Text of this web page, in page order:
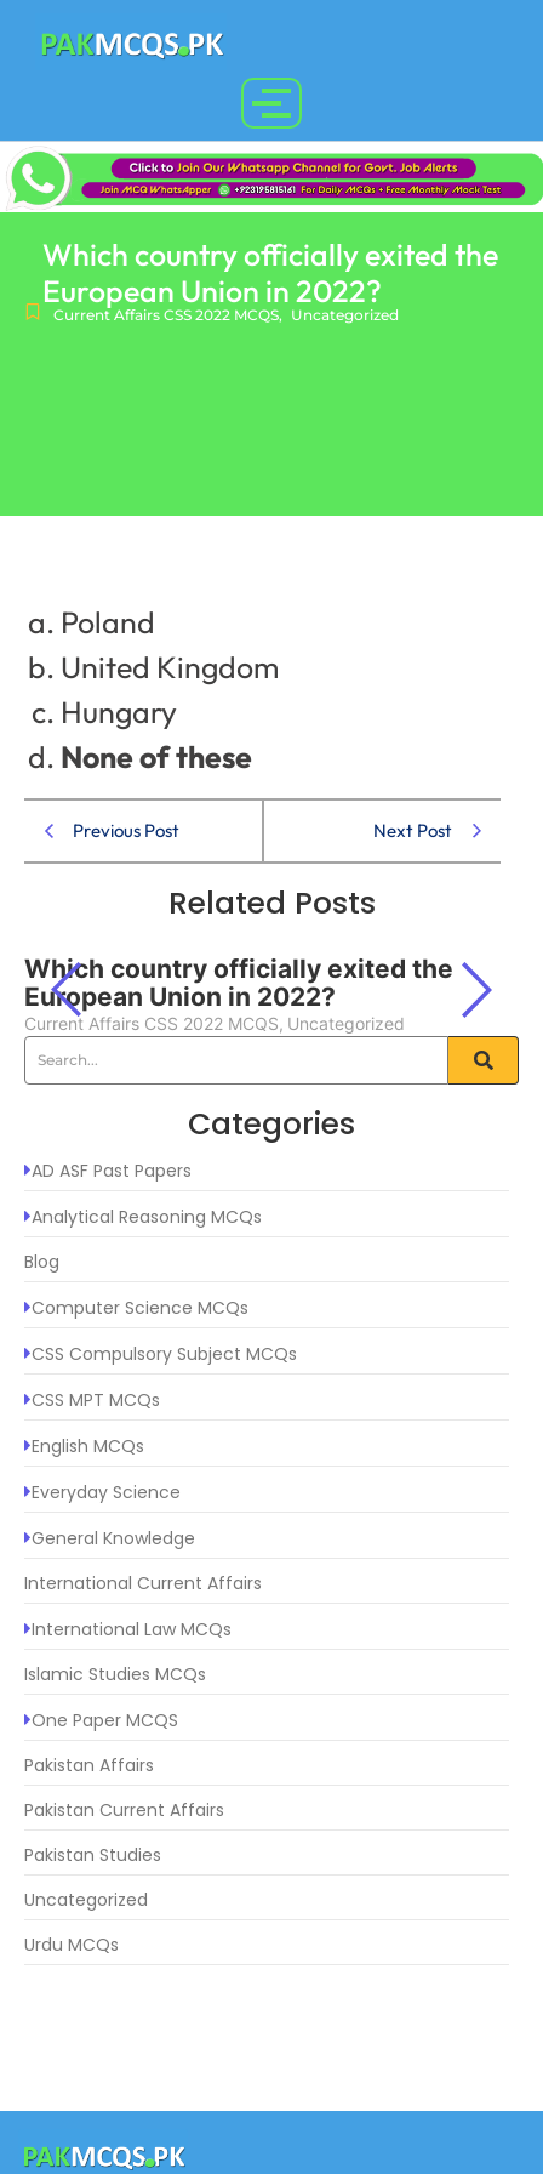
Which country officially exited the
European Union in 2022?
Current Affairs CSS 2022 MCQS, Uncategorized
Poland
United Kingdom
Hungary
None of these
Previous Post Next Post
Related Posts
Which country officially exited the
European Union in 2022?
Current Affairs CSS 2022 MCQS, Uncategorized
Categories
AD ASF Past Papers
Analytical Reasoning MCQs
Blog
Computer Science MCQs
CSS Compulsory Subject MCQs
CSS MPT MCQs
English MCQs
Everyday Science
General Knowledge
International Current Affairs
International Law MCQs
Islamic Studies MCQs
One Paper MCQS
Pakistan Affairs
Pakistan Current Affairs
Pakistan Studies
Uncategorized
Urdu MCQs